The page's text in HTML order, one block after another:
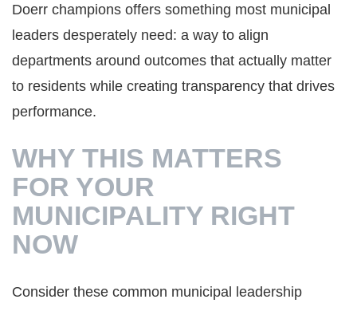
Doerr champions offers something most municipal
leaders desperately need: a way to align
departments around outcomes that actually matter
to residents while creating transparency that drives
performance.
WHY THIS MATTERS
FOR YOUR
MUNICIPALITY RIGHT
NOW
Consider these common municipal leadership